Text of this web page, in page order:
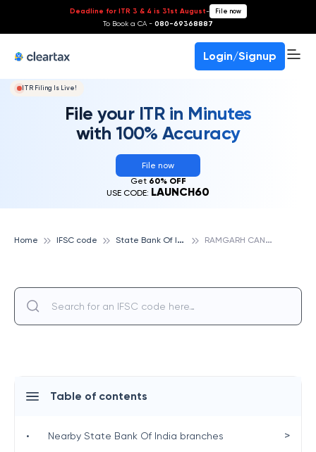
Deadline for ITR 3 & 4 is 31st August- File now
To Book a CA - 080-69368887
Login/Signup
ITR Filing Is Live!
File your ITR in Minutes
with 100% Accuracy
File now
Get 60% OFF
USE CODE: LAUNCH60
Home IFSC code S
tate Bank Of India R
AMGARH CANTT., STATE BANK OF INDIA
Table of contents
• Nearby State Bank Of India branches >